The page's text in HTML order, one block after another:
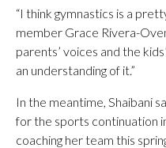
“I think gymnastics is a
member Grace Rivera-
parents’ voices and the
an understanding of it.”
In the meantime, Shaibani
for the sports continuation
coaching her team this